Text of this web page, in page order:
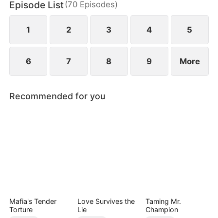
Episode List(70 Episodes)
1 2 3 4 5
6 7 8 9 More
Recommended for you
Mafia's Tender
Torture
Love Survives the
Lie
Taming Mr.
Champion